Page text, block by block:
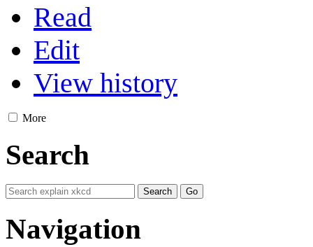
Read
Edit
View history
More
Search
Navigation